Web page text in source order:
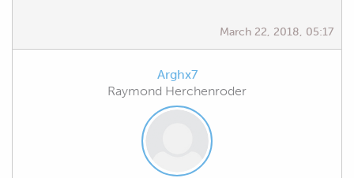
March 22, 2018, 05:17
Arghx7
Raymond Herchenroder